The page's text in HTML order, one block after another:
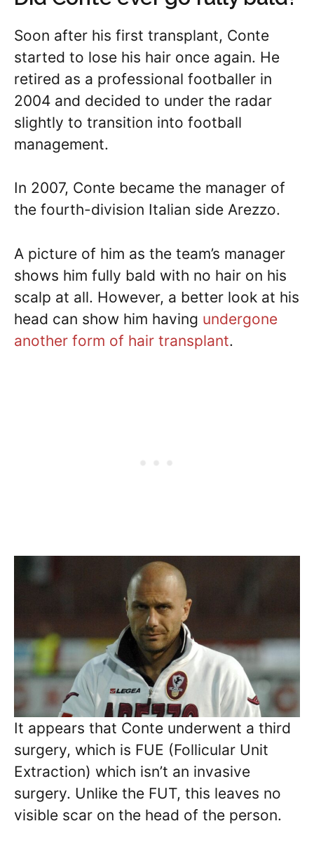
Soon after his first transplant, Conte
started to lose his hair once again. He
retired as a professional footballer in
2004 and decided to under the radar
slightly to transition into football
management.
In 2007, Conte became the manager of
the fourth-division Italian side Arezzo.
A picture of him as the team’s manager
shows him fully bald with no hair on his
scalp at all. However, a better look at his
head can show him having undergone
another form of hair transplant.
It appears that Conte underwent a third
surgery, which is FUE (Follicular Unit
Extraction) which isn’t an invasive
surgery. Unlike the FUT, this leaves no
visible scar on the head of the person.